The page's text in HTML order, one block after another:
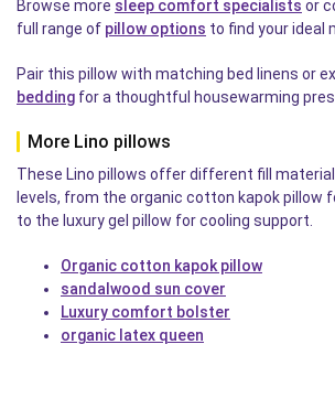
Browse more sleep comfort specialists or
full range of pillow options to find your ideal
Pair this pillow with matching bed linens or
bedding for a thoughtful housewarming
More Lino pillows
These Lino pillows offer different fill
levels, from the organic cotton kapok pillow
to the luxury gel pillow for cooling support.
Organic cotton kapok pillow
sandalwood sun cover
Luxury comfort bolster
organic latex queen